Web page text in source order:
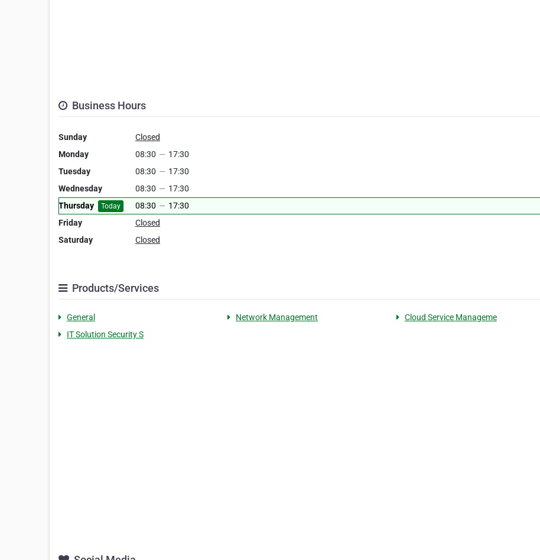
Business Hours
Sunday
Closed
Monday
08:30 — 17:30
Tuesday
08:30 — 17:30
Wednesday
08:30 — 17:30
Thursday
Today 08:30 — 17:30
Friday
Closed
Saturday
Closed
Products/Services
General Network Management
Cloud Service Manageme
IT Solution Security S